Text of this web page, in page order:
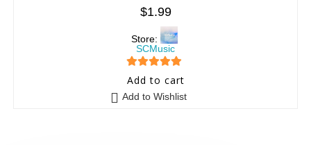
$1.99
Store:
SCMusic
5 out of 5
Add to cart
Add to Wishlist